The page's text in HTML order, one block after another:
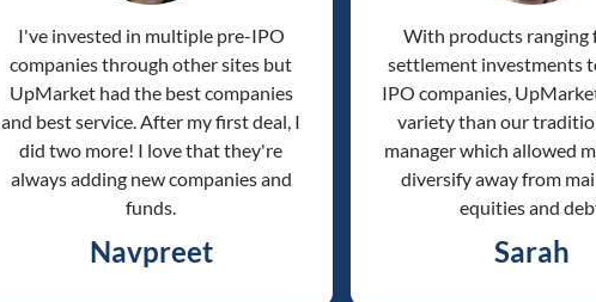
I've invested in multiple pre-IPO
companies through other sites but
UpMarket had the best companies
and best service. After my first deal, I
did two more! I love that they're
always adding new companies and
funds.
Navpreet
With products ranging
settlement investments
IPO companies,
variety than our
manager which allowed
diversify away from
equities and
Sarah